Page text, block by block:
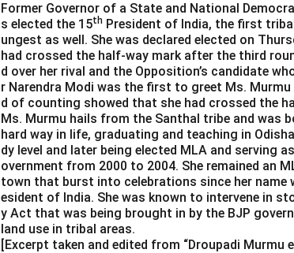
Former Governor of a State and National
s elected the 15th President of India, the first
ungest as well. She was declared elected on
had crossed the half-way mark after the third
d over her rival and the Opposition’s candidate
r Narendra Modi was the first to greet Ms.
d of counting showed that she had crossed the
Ms. Murmu hails from the Santhal tribe and was
hard way in life, graduating and teaching in
dy level and later being elected MLA and serving
overnment from 2000 to 2004. She remained an
town that burst into celebrations since her
esident of India. She was known to intervene in
y Act that was being brought in by the BJP
land use in tribal areas.
[Excerpt taken and edited from “Droupadi Murmu